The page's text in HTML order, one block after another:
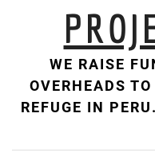
WE RAISE
OVERHEADS
REFUGE IN